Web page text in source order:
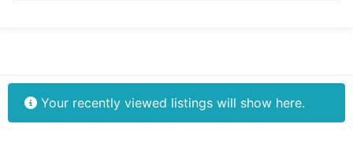
Your recently viewed listings will show here.